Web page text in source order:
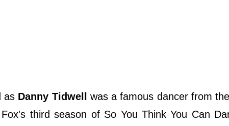
as Danny Tidwell was a famous dancer from
third season of So You Think You Can